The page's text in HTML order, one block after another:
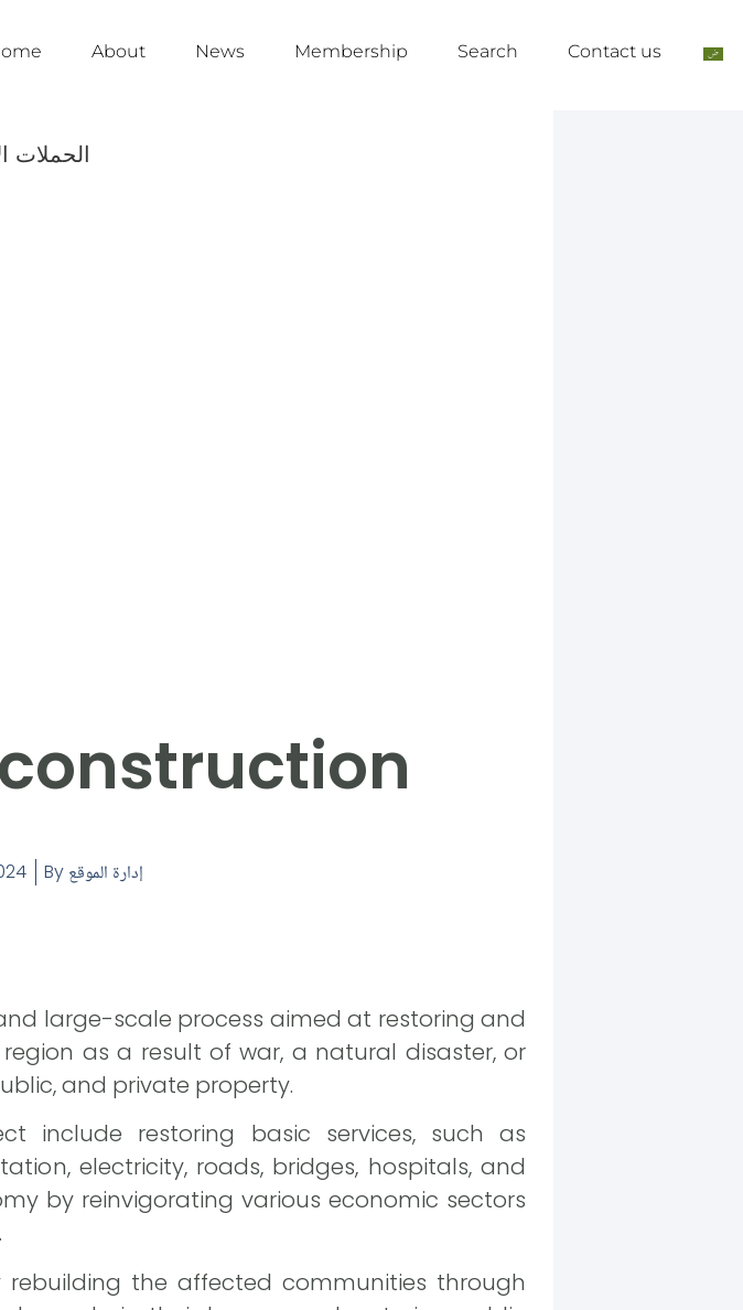
About News Membership Search Contact us
By إدارة الموقع
large-scale process aimed at restoring and
as a result of war, a natural disaster, or
and private property.
include restoring basic services, such as
electricity, roads, bridges, hospitals, and
by reinvigorating various economic sectors
the affected communities through